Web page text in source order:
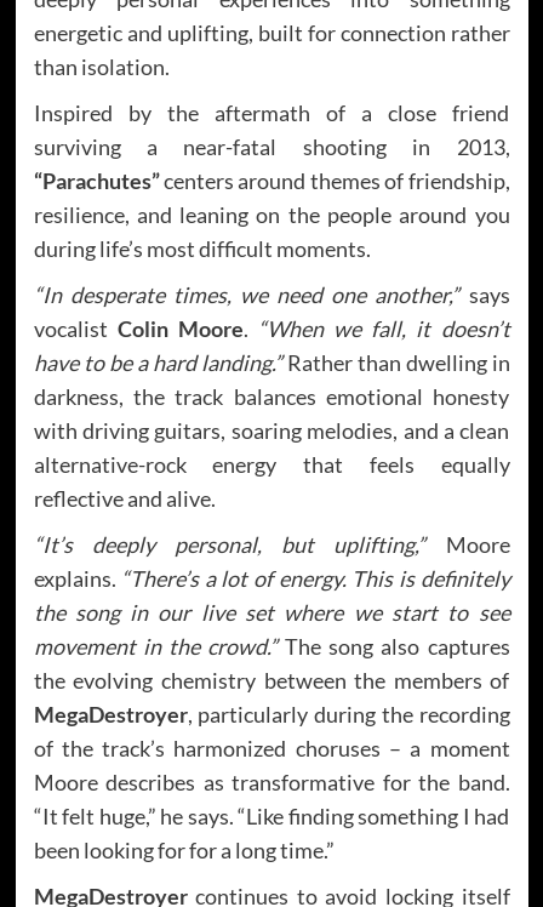
energetic and uplifting, built for connection rather
than isolation.
Inspired by the aftermath of a close friend
surviving a near-fatal shooting in 2013,
“Parachutes”centers around themes of friendship,
resilience, and leaning on the people around you
during life’s most difficult moments.
“In desperate times, we need one another,”says
vocalist Colin Moore. “When we fall, it doesn’t
have to be a hard landing.”Rather than dwelling in
darkness, the track balances emotional honesty
with driving guitars, soaring melodies, and a clean
alternative-rock energy that feels equally
reflective and alive.
“It’s deeply personal, but uplifting,”Moore
explains. “There’s a lot of energy. This is definitely
the song in our live set where we start to see
movement in the crowd.”The song also captures
the evolving chemistry between the members of
MegaDestroyer, particularly during the recording
of the track’s harmonized choruses – a moment
Moore describes as transformative for the band.
“It felt huge,” he says. “Like finding something I had
been looking for for a long time.”
MegaDestroyercontinues to avoid locking itself